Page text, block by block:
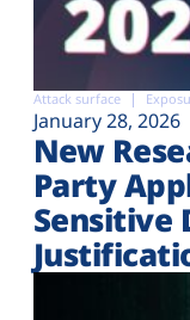
Attack surface
January 28, 2026
New
Party
Sensitive